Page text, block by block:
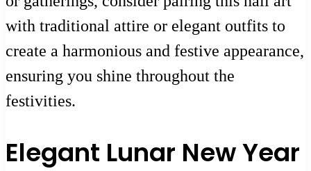
with traditional attire or elegant outfits to
create a harmonious and festive appearance,
ensuring you shine throughout the
festivities.
Elegant Lunar New Year